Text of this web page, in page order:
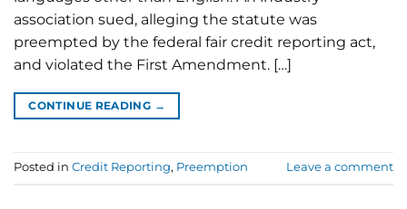
association sued, alleging the statute was
preempted by the federal fair credit reporting act,
and violated the First Amendment. […]
CONTINUE READING →
Posted in Credit Reporting, Preemption Leave a comment